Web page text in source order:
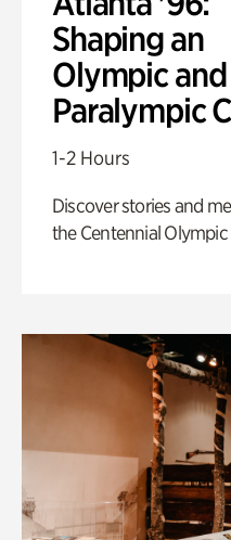
Shaping an
Olympic and
Paralympic
1-2 Hours
Discover stories and
the Centennial Olympic